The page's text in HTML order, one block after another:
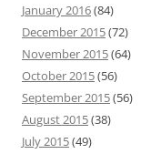
January 2016(84)
December 2015(72)
November 2015(64)
October 2015(56)
September 2015(56)
August 2015(38)
July 2015(49)